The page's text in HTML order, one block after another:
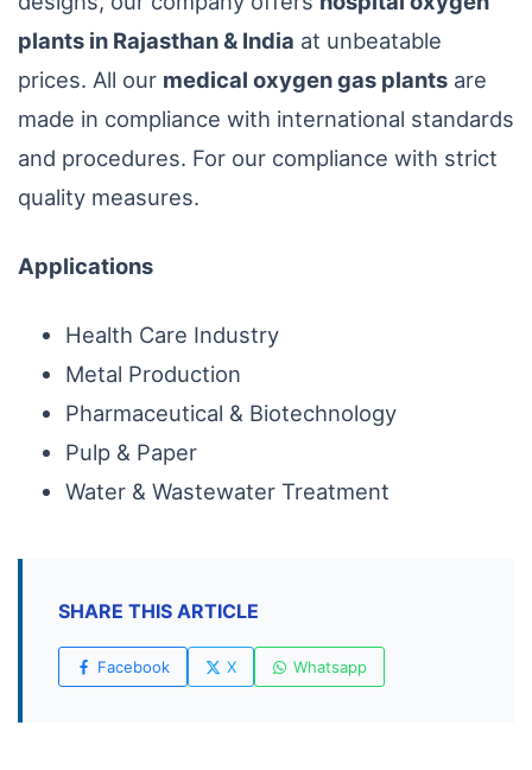
plants in Rajasthan & India at unbeatable
prices. All our medical oxygen gas plants are
made in compliance with international standards
and procedures. For our compliance with strict
quality measures.
Applications
Health Care Industry
Metal Production
Pharmaceutical & Biotechnology
Pulp & Paper
Water & Wastewater Treatment
SHARE THIS ARTICLE
Facebook X Whatsapp